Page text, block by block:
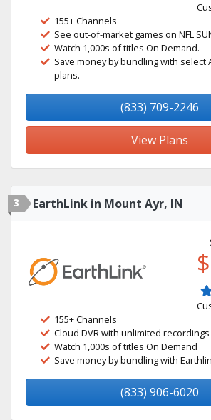
155+ Channels
See out-of-market games on NFL
Watch 1,000s of titles On Demand.
Save money by bundling with select
plans.
(833) 709-2246
View Plans
3 EarthLink in Mount Ayr, IN
155+ Channels
Cloud DVR with unlimited recordings
Watch 1,000s of titles On Demand
Save money by bundling with
(833) 906-6020